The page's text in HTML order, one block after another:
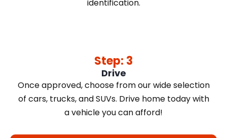
identification.
Step: 3
Drive
Once approved, choose from our wide selection
of cars, trucks, and SUVs. Drive home today with
a vehicle you can afford!